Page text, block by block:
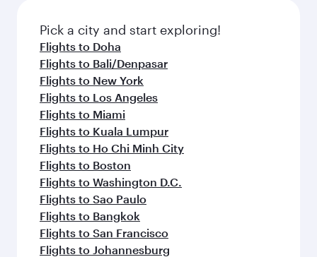
Pick a city and start exploring!
Flights to Doha
Flights to Bali/Denpasar
Flights to New York
Flights to Los Angeles
Flights to Miami
Flights to Kuala Lumpur
Flights to Ho Chi Minh City
Flights to Boston
Flights to Washington D.C.
Flights to Sao Paulo
Flights to Bangkok
Flights to San Francisco
Flights to Johannesburg